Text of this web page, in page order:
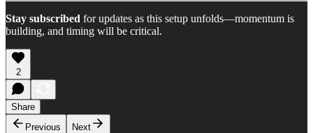
Stay subscribed for updates as this setup unfolds—momentum is
building, and timing will be critical.
2
Share
Previous
Next